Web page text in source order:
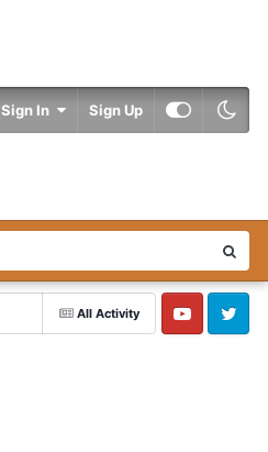
In Sign Up
All Activity
YouTube Twitter